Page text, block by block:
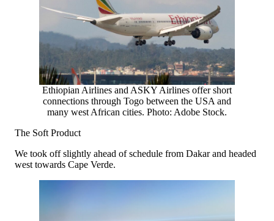
Ethiopian Airlines and ASKY Airlines offer short
connections through Togo between the USA and
many west African cities. Photo: Adobe Stock.
The Soft Product
We took off slightly ahead of schedule from Dakar and headed
west towards Cape Verde.